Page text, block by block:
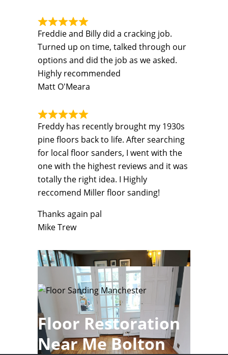
Freddie and Billy did a cracking job.
Turned up on time, talked through our
options and did the job as we asked.
Highly recommended
Matt O'Meara
Freddy has recently brought my 1930s
pine floors back to life. After searching
for local floor sanders, I went with the
one with the highest reviews and it was
totally the right idea. I Highly
reccomend Miller floor sanding!
Thanks again pal
Mike Trew
Floor Restoration
Near Me Bolton